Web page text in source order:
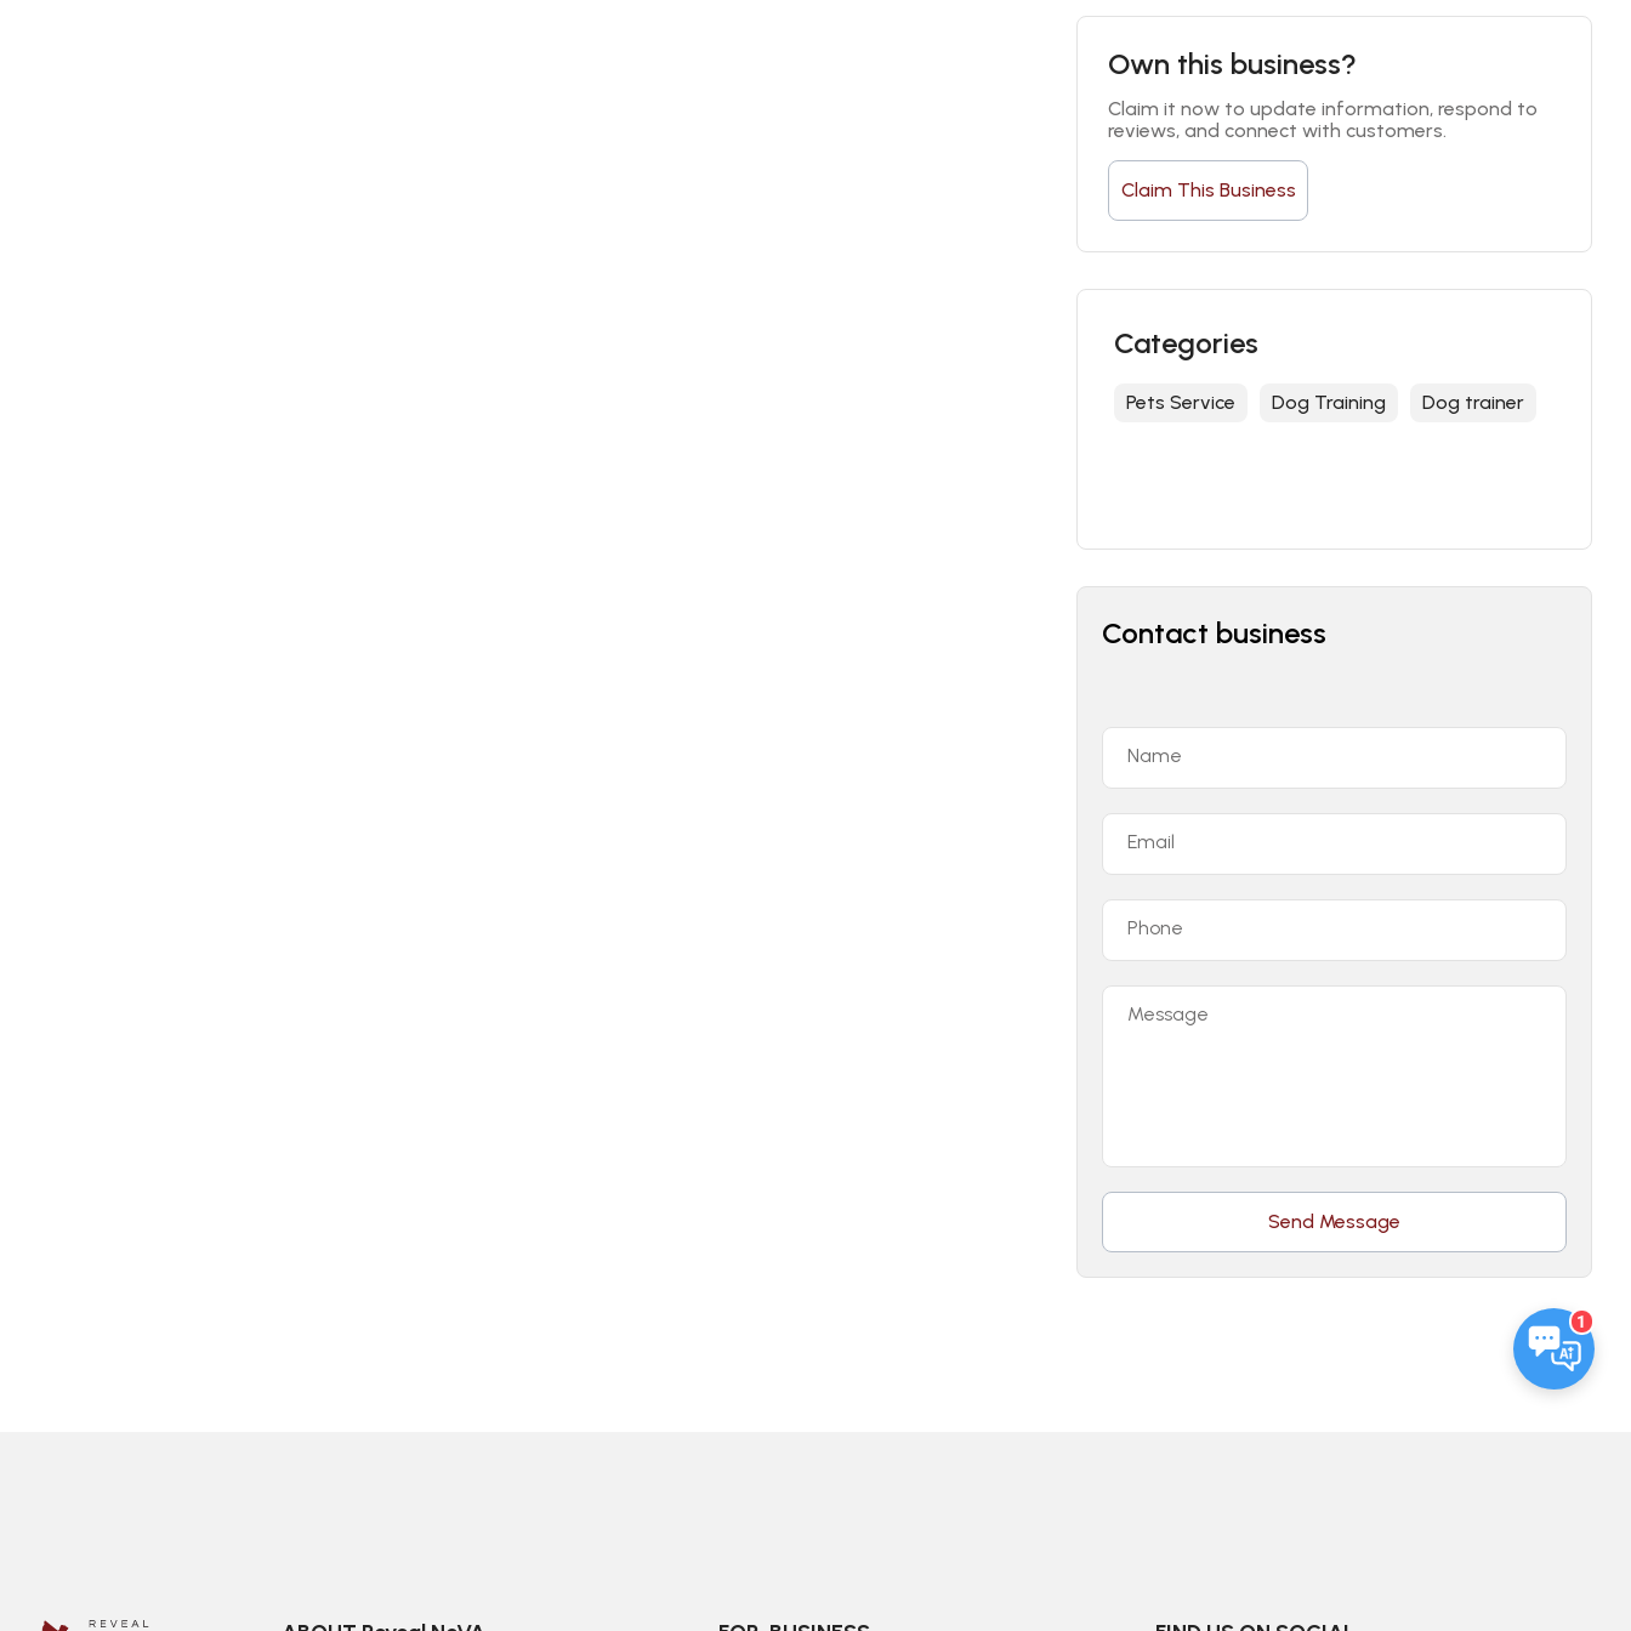
Own this business?
Claim it now to update information, respond to
reviews, and connect with customers.
Claim This Business
Categories
Pets Service Dog Training Dog trainer
Contact business
Name
Email
Phone
Message
Send Message
1